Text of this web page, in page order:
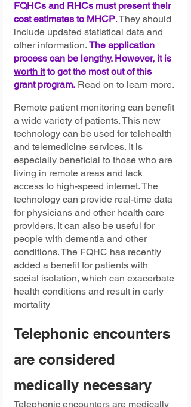
FQHCs and RHCs must present their
cost estimates to MHCP. They should
include updated statistical data and
other information. The application
process can be lengthy. However, it is
worth it to get the most out of this
grant program. Read on to learn more.
Remote patient monitoring can benefit
a wide variety of patients. This new
technology can be used for telehealth
and telemedicine services. It is
especially beneficial to those who are
living in remote areas and lack
access to high-speed internet. The
technology can provide real-time data
for physicians and other health care
providers. It can also be useful for
people with dementia and other
conditions. The FQHC has recently
added a benefit for patients with
social isolation, which can exacerbate
health conditions and result in early
mortality
Telephonic encounters
are considered
medically necessary
Telephonic encounters are medically